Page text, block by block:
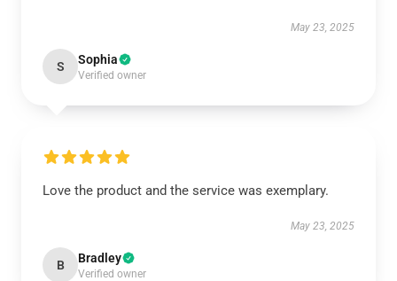
May 23, 2025
S Sophia
Verified owner
Love the product and the service was exemplary.
May 23, 2025
B Bradley
Verified owner